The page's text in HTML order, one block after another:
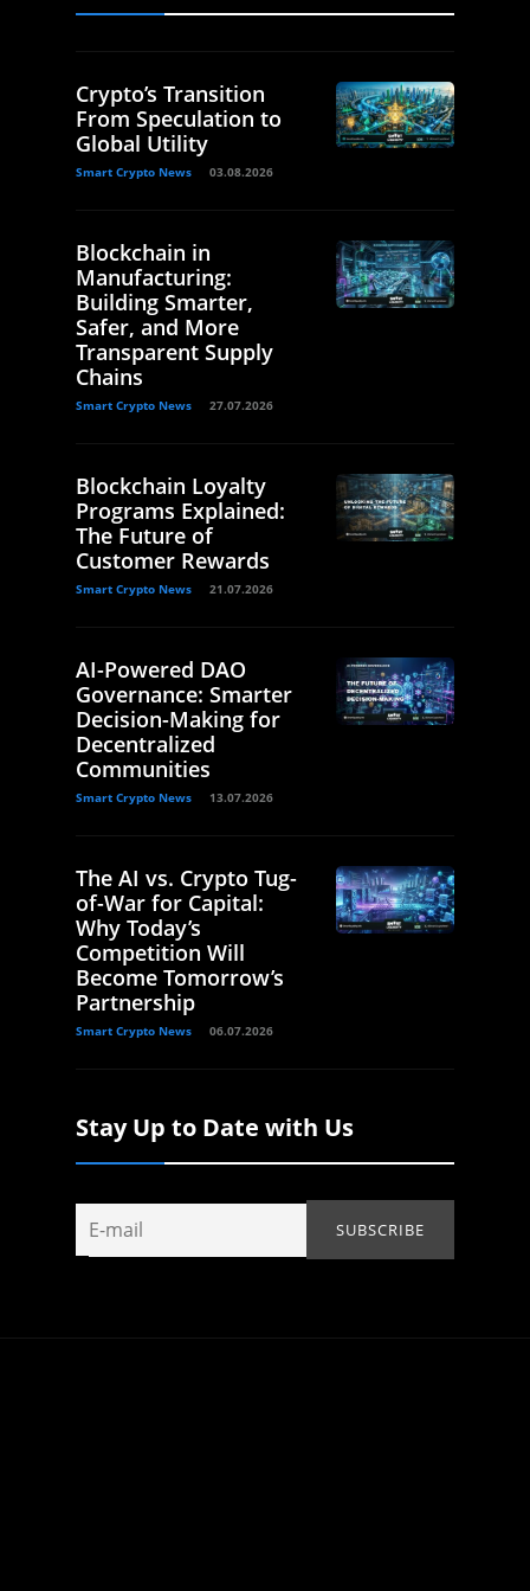
Crypto’s Transition
From Speculation to
Global Utility
Smart Crypto News 03.08.2026
Blockchain in
Manufacturing:
Building Smarter,
Safer, and More
Transparent Supply
Chains
Smart Crypto News 27.07.2026
Blockchain Loyalty
Programs Explained:
The Future of
Customer Rewards
Smart Crypto News 21.07.2026
AI-Powered DAO
Governance: Smarter
Decision-Making for
Decentralized
Communities
Smart Crypto News 13.07.2026
The AI vs. Crypto Tug-
of-War for Capital:
Why Today’s
Competition Will
Become Tomorrow’s
Partnership
Smart Crypto News 06.07.2026
Stay Up to Date with Us